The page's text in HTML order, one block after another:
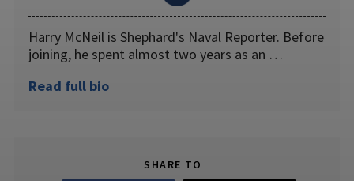
Harry McNeil is Shephard's Naval Reporter. Before
joining, he spent almost two years as an …
Read full bio
SHARE TO